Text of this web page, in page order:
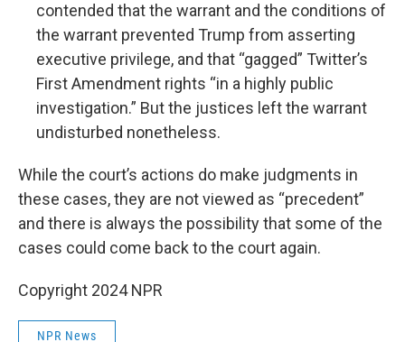
contended that the warrant and the conditions of
the warrant prevented Trump from asserting
executive privilege, and that “gagged” Twitter’s
First Amendment rights “in a highly public
investigation.” But the justices left the warrant
undisturbed nonetheless.
While the court’s actions do make judgments in
these cases, they are not viewed as “precedent”
and there is always the possibility that some of the
cases could come back to the court again.
Copyright 2024 NPR
NPR News